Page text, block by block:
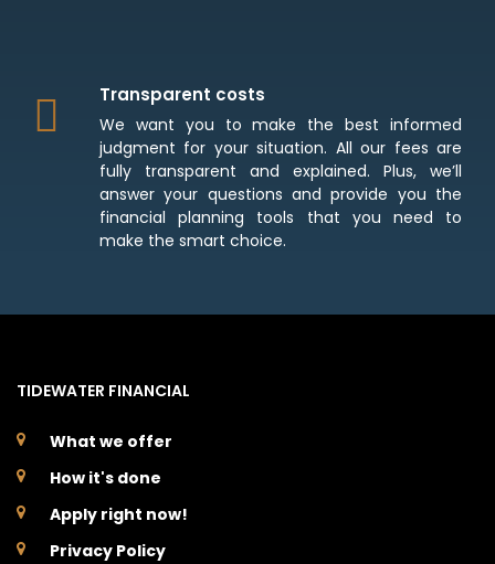
Transparent costs
We want you to make the best informed
judgment for your situation. All our fees are
fully transparent and explained. Plus, we’ll
answer your questions and provide you the
financial planning tools that you need to
make the smart choice.
TIDEWATER FINANCIAL
What we offer
How it's done
Apply right now!
Privacy Policy